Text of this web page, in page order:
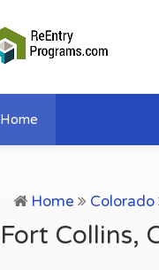
Home
Home Colorado
Fort Collins,